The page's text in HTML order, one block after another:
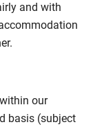
and with
our
basis (subject